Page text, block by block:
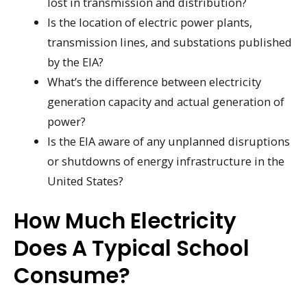
Is the location of electric power plants,
transmission lines, and substations published
by the EIA?
What’s the difference between electricity
generation capacity and actual generation of
power?
Is the EIA aware of any unplanned disruptions
or shutdowns of energy infrastructure in the
United States?
How Much Electricity
Does A Typical School
Consume?